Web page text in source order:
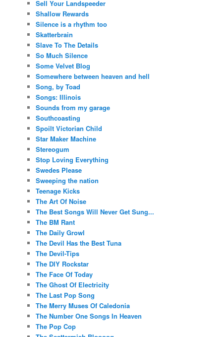
Sell Your Landspeeder
Shallow Rewards
Silence is a rhythm too
Skatterbrain
Slave To The Details
So Much Silence
Some Velvet Blog
Somewhere between heaven and hell
Song, by Toad
Songs: Illinois
Sounds from my garage
Southcoasting
Spoilt Victorian Child
Star Maker Machine
Stereogum
Stop Loving Everything
Swedes Please
Sweeping the nation
Teenage Kicks
The Art Of Noise
The Best Songs Will Never Get Sung...
The BM Rant
The Daily Growl
The Devil Has the Best Tuna
The Devil-Tips
The DIY Rockstar
The Face Of Today
The Ghost Of Electricity
The Last Pop Song
The Merry Muses Of Caledonia
The Number One Songs In Heaven
The Pop Cop